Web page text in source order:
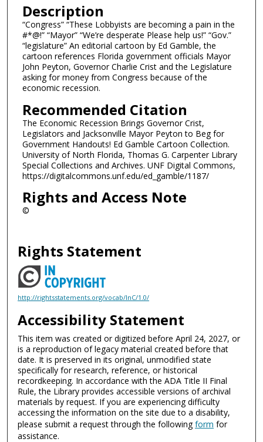
Description
“Congress” “These Lobbyists are becoming a pain in the
#*@!” “Mayor” “We’re desperate Please help us!” “Gov.”
“legislature” An editorial cartoon by Ed Gamble, the
cartoon references Florida government officials Mayor
John Peyton, Governor Charlie Crist and the Legislature
asking for money from Congress because of the
economic recession.
Recommended Citation
The Economic Recession Brings Governor Crist,
Legislators and Jacksonville Mayor Peyton to Beg for
Government Handouts! Ed Gamble Cartoon Collection.
University of North Florida, Thomas G. Carpenter Library
Special Collections and Archives. UNF Digital Commons,
https://digitalcommons.unf.edu/ed_gamble/1187/
Rights and Access Note
©
Rights Statement
http://rightsstatements.org/vocab/InC/1.0/
Accessibility Statement
This item was created or digitized before April 24, 2027, or
is a reproduction of legacy material created before that
date. It is preserved in its original, unmodified state
specifically for research, reference, or historical
recordkeeping. In accordance with the ADA Title II Final
Rule, the Library provides accessible versions of archival
materials by request. If you are experiencing difficulty
accessing the information on the site due to a disability,
please submit a request through the followingform for
assistance.